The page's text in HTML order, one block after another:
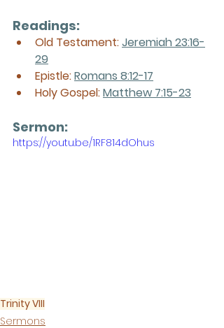
Readings:
Old Testament: Jeremiah 23:16-
29
Epistle: Romans 8:12-17
Holy Gospel: Matthew 7:15-23
Sermon:
https://youtu.be/1RF814dOhus
Trinity VIII
Sermons